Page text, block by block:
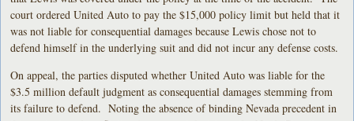
court ordered United Auto to pay the $15,000 policy limit but held that it
was not liable for consequential damages because Lewis chose not to
defend himself in the underlying suit and did not incur any defense costs.
On appeal, the parties disputed whether United Auto was liable for the
$3.5 million default judgment as consequential damages stemming from
its failure to defend. Noting the absence of binding Nevada precedent in